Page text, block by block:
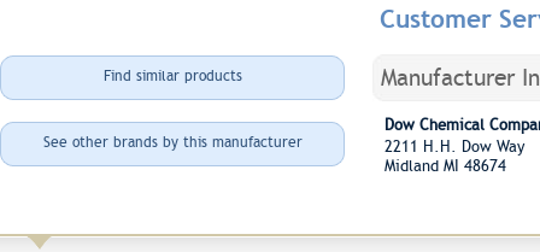
Customer
Find similar products
See other brands by this manufacturer
Manufacturer
Dow Chemical
2211 H.H. Dow Way
Midland MI 48674